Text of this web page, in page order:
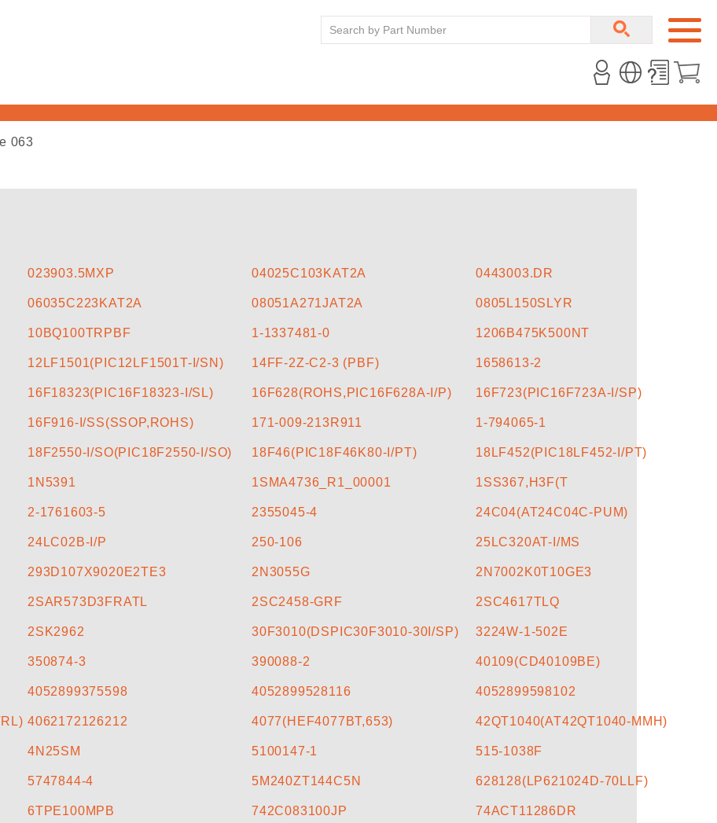
CONTACT US
063
023903.5MXP 04025C103KAT2A 0443003.DR
06035C223KAT2A 08051A271JAT2A 0805L150SLYR
10BQ100TRPBF 1-1337481-0 1206B475K500NT
12LF1501(PIC12LF1501T-I/SN) 14FF-2Z-C2-3 (PBF) 1658613-2
16F18323(PIC16F18323-I/SL) 16F628(ROHS,PIC16F628A-I/P) 16F723(PIC16F723A-I/SP)
16F916-I/SS(SSOP,ROHS) 171-009-213R911 1-794065-1
18F2550-I/SO(PIC18F2550-I/SO) 18F46(PIC18F46K80-I/PT) 18LF452(PIC18LF452-I/PT)
1N5391 1SMA4736_R1_00001 1SS367,H3F(T
2-1761603-5 2355045-4 24C04(AT24C04C-PUM)
24LC02B-I/P 250-106 25LC320AT-I/MS
293D107X9020E2TE3 2N3055G 2N7002K0T10GE3
2SAR573D3FRATL 2SC2458-GRF 2SC4617TLQ
2SK2962 30F3010(DSPIC30F3010-30I/SP) 3224W-1-502E
350874-3 390088-2 40109(CD40109BE)
4052899375598 4052899528116 4052899598102
4062172126212 4077(HEF4077BT,653) 42QT1040(AT42QT1040-MMH)
4N25SM 5100147-1 515-1038F
5747844-4 5M240ZT144C5N 628128(LP621024D-70LLF)
6TPE100MPB 742C083100JP 74ACT11286DR